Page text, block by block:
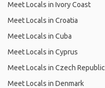
Meet Locals in Ivory Coast
Meet Locals in Croatia
Meet Locals in Cuba
Meet Locals in Cyprus
Meet Locals in Czech Republic
Meet Locals in Denmark